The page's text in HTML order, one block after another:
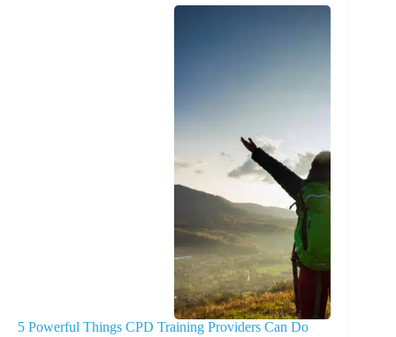
5 Powerful Things CPD Training Providers Can Do